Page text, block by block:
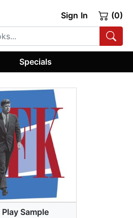
Sign In (0)
Specials
Play Sample